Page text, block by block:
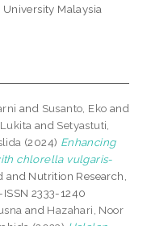
Malaysia
and Susanto, Eko and
and Setyastuti,
(2024) Enhancing
chlorella vulgaris-
and Nutrition Research,
ISSN 2333-1240
and Hazahari, Noor